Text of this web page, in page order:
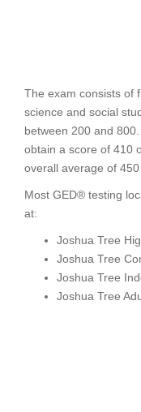
The exam consists of
science and social
between 200 and
obtain a score of 410
overall average of
Most GED® testing
at:
Joshua Tree
Joshua Tree
Joshua Tree
Joshua Tree